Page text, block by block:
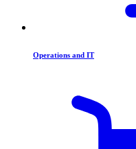
Operations and IT